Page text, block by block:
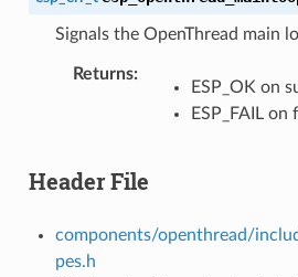
Signals the OpenThread main
Returns:
ESP_OK on
ESP_FAIL on
Header File
components/openthread/
pes.h